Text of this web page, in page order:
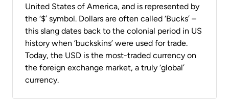
United States of America, and is represented by
the ‘$’ symbol. Dollars are often called ‘Bucks’ –
this slang dates back to the colonial period in US
history when ‘buckskins’ were used for trade.
Today, the USD is the most-traded currency on
the foreign exchange market, a truly ‘global’
currency.